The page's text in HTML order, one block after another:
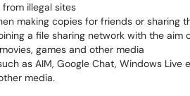
illegal sites
making copies for friends or sharing
a file sharing network with the aim
games and other media
as AIM, Google Chat, Windows Live
media.